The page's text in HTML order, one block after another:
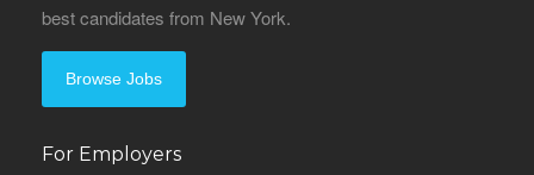
best candidates from New York.
Browse Jobs
For Employers